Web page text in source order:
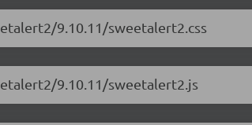
9.10.11/sweetalert2.css
9.10.11/sweetalert2.js